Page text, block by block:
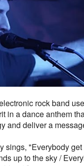
rock band
in a dance anthem
and deliver a
sings, "Everybody
up to the sky /